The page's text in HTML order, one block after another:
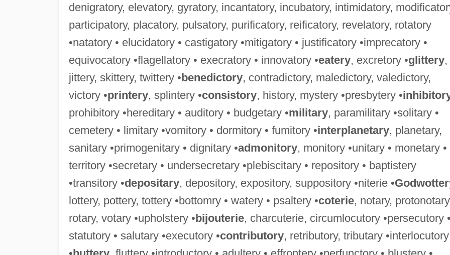
denigratory, elevatory, gyratory, incantatory, incubatory, intimidatory,
participatory, placatory, pulsatory, purificatory, reificatory, revelatory, rotatory
•natatory • elucidatory • castigatory •mitigatory • justificatory •imprecatory •
equivocatory •flagellatory • execratory • innovatory •eatery, excretory •glittery,
jittery, skittery, twittery •benedictory, contradictory, maledictory, valedictory,
victory •printery, splintery •consistory, history, mystery •presbytery •
prohibitory •hereditary • auditory • budgetary •military, paramilitary •solitary •
cemetery • limitary •vomitory • dormitory • fumitory •interplanetary, planetary,
sanitary •primogenitary • dignitary •admonitory, monitory •unitary • monetary •
territory •secretary • undersecretary •plebiscitary • repository • baptistery
•transitory •depositary, depository, expository, suppository •niterie •
lottery, pottery, tottery •bottomry • watery • psaltery •coterie, notary,
rotary, votary •upholstery •bijouterie, charcuterie, circumlocutory •persecutory •
statutory • salutary •executory •contributory, retributory, tributary •interlocutory